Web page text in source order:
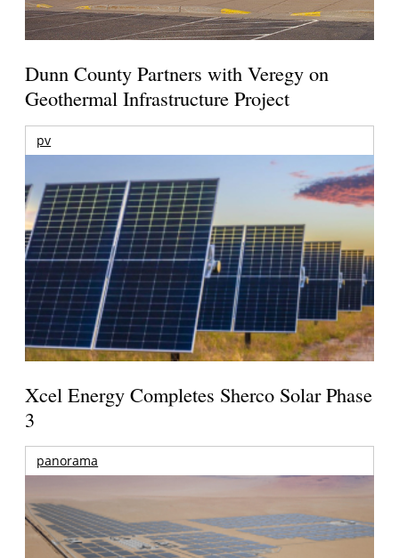
Dunn County Partners with Veregy on
Geothermal Infrastructure Project
pv
Xcel Energy Completes Sherco Solar Phase
3
panorama